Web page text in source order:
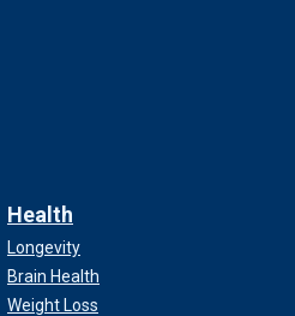
Health
Longevity
Brain Health
Weight Loss